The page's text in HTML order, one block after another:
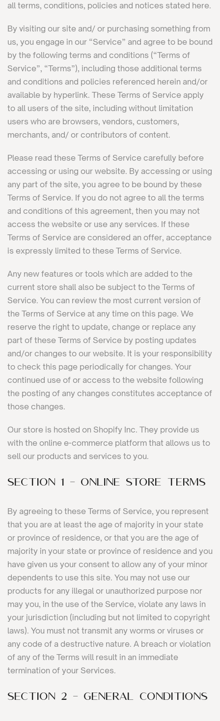
all terms, conditions, policies and notices stated here.
By visiting our site and/ or purchasing something from
us, you engage in our “Service” and agree to be bound
by the following terms and conditions (“Terms of
Service”, “Terms”), including those additional terms
and conditions and policies referenced herein and/or
available by hyperlink. These Terms of Service apply
to all users of the site, including without limitation
users who are browsers, vendors, customers,
merchants, and/ or contributors of content.
Please read these Terms of Service carefully before
accessing or using our website. By accessing or using
any part of the site, you agree to be bound by these
Terms of Service. If you do not agree to all the terms
and conditions of this agreement, then you may not
access the website or use any services. If these
Terms of Service are considered an offer, acceptance
is expressly limited to these Terms of Service.
Any new features or tools which are added to the
current store shall also be subject to the Terms of
Service. You can review the most current version of
the Terms of Service at any time on this page. We
reserve the right to update, change or replace any
part of these Terms of Service by posting updates
and/or changes to our website. It is your responsibility
to check this page periodically for changes. Your
continued use of or access to the website following
the posting of any changes constitutes acceptance of
those changes.
Our store is hosted on Shopify Inc. They provide us
with the online e-commerce platform that allows us to
sell our products and services to you.
SECTION 1 - ONLINE STORE TERMS
By agreeing to these Terms of Service, you represent
that you are at least the age of majority in your state
or province of residence, or that you are the age of
majority in your state or province of residence and you
have given us your consent to allow any of your minor
dependents to use this site. You may not use our
products for any illegal or unauthorized purpose nor
may you, in the use of the Service, violate any laws in
your jurisdiction (including but not limited to copyright
laws). You must not transmit any worms or viruses or
any code of a destructive nature. A breach or violation
of any of the Terms will result in an immediate
termination of your Services.
SECTION 2 - GENERAL CONDITIONS